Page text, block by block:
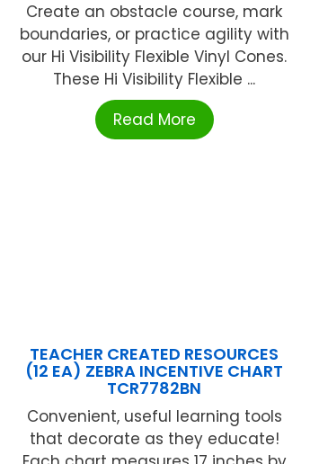
Create an obstacle course, mark
boundaries, or practice agility with
our Hi Visibility Flexible Vinyl Cones.
These Hi Visibility Flexible ...
Read More
TEACHER CREATED RESOURCES
(12 EA) ZEBRA INCENTIVE CHART
TCR7782BN
Convenient, useful learning tools
that decorate as they educate!